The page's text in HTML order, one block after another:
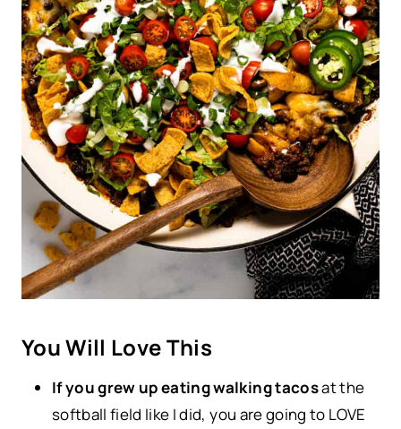
You Will Love This
If you grew up eating walking tacosat the
softball field like I did, you are going to LOVE